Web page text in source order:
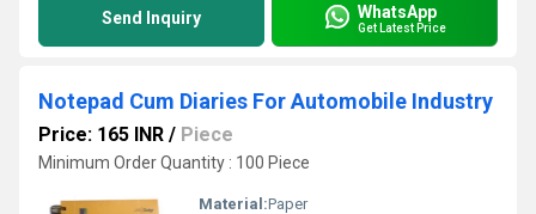
Send Inquiry WhatsApp
Get Latest Price
Notepad Cum Diaries For Automobile Industry
Price: 165 INR / Piece
Minimum Order Quantity : 100 Piece
Material:Paper